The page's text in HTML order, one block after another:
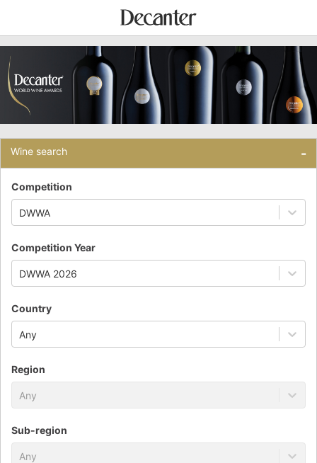
Wine search -
Competition
DWWA
Competition Year
DWWA 2026
Country
Any
Region
Any
Sub-region
Any